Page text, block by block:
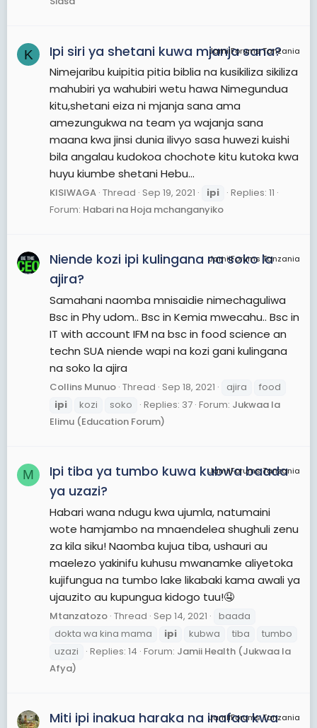
K JamiiForums Tanzania
Ipi siri ya shetani kuwa mjanja sana?
Nimejaribu kuipitia pitia biblia na kusikiliza sikiliza
mahubiri ya wahubiri wetu hawa Nimegundua
kitu,shetani eiza ni mjanja sana ama
amezungukwa na team ya wajanja sana
maana kwa jinsi dunia ilivyo sasa huwezi kuishi
bila angalau kudokoa chochote kitu kutoka kwa
huyu kiumbe shetani Hebu...
KISIWAGA Thread Sep 19, 2021 ipi
Replies: 11
Forum: Habari na Hoja mchanganyiko
JamiiForums Tanzania
Niende kozi ipi kulingana na soko la
ajira?
Samahani naomba mnisaidie nimechaguliwa
Bsc in Phy udom.. Bsc in Kemia mwecahu.. Bsc in
IT with account IFM na bsc in food science an
techn SUA niende wapi na kozi gani kulingana
na soko la ajira
Collins Munuo Thread Sep 18, 2021 ajira
food
ipi
kozi soko Replies: 37 Forum: Jukwaa la
Elimu (Education Forum)
M JamiiForums Tanzania
Ipi tiba ya tumbo kuwa kubwa baada
ya uzazi?
Habari wana ndugu kwa ujumla, natumaini
wote hamjambo na mnaendelea shughuli zenu
za kila siku! Naomba kujua tiba, ushauri au
maelezo yakinifu kuhusu mwanamke aliyetoka
kujifungua na tumbo lake likabaki kama awali ya
ujauzito au kupungua kidogo tuu!🤤
Mtanzatozo Thread Sep 14, 2021
baada
dokta wa kina mama
ipi kubwa tiba
tumbo
uzazi
Replies: 14 Forum: Jamii Health (Jukwaa la
Afya)
JamiiForums Tanzania
Miti ipi inakua haraka na inafaa kwa